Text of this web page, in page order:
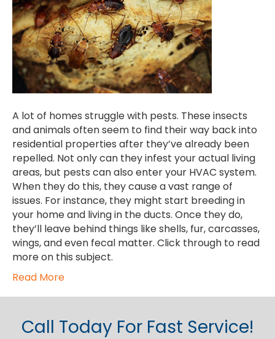
A lot of homes struggle with pests. These insects
and animals often seem to find their way back into
residential properties after they’ve already been
repelled. Not only can they infest your actual living
areas, but pests can also enter your HVAC system.
When they do this, they cause a vast range of
issues. For instance, they might start breeding in
your home and living in the ducts. Once they do,
they’ll leave behind things like shells, fur, carcasses,
wings, and even fecal matter. Click through to read
more on this subject.
Read More
Call Today For Fast Service!